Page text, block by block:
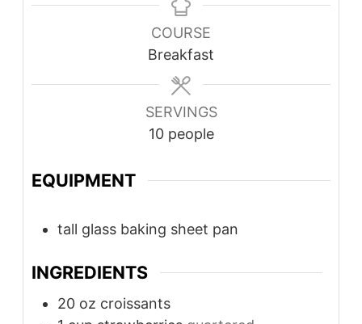
COURSE
Breakfast
SERVINGS
10 people
EQUIPMENT
tall glass baking sheet pan
INGREDIENTS
20 oz croissants